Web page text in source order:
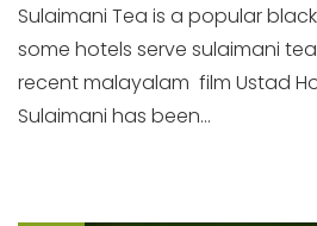
Sulaimani Tea is a popular
some hotels serve sulaimani
recent malayalam film Ustad
Sulaimani has been...